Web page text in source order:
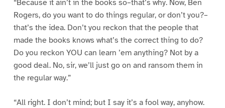
“Because it ain’t in the books so–that’s why. Now, Ben
Rogers, do you want to do things regular, or don’t you?–
that’s the idea. Don’t you reckon that the people that
made the books knows what’s the correct thing to do?
Do you reckon YOU can learn ’em anything? Not by a
good deal. No, sir, we’ll just go on and ransom them in
the regular way.”
“All right. I don’t mind; but I say it’s a fool way, anyhow.